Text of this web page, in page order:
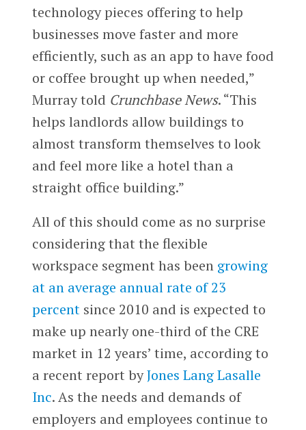
technology pieces offering to help
businesses move faster and more
efficiently, such as an app to have food
or coffee brought up when needed,”
Murray told Crunchbase News. “This
helps landlords allow buildings to
almost transform themselves to look
and feel more like a hotel than a
straight office building.”
All of this should come as no surprise
considering that the flexible
workspace segment has been growing
at an average annual rate of 23
percentsince 2010 and is expected to
make up nearly one-third of the CRE
market in 12 years’ time, according to
a recent report byJones Lang Lasalle
Inc. As the needs and demands of
employers and employees continue to